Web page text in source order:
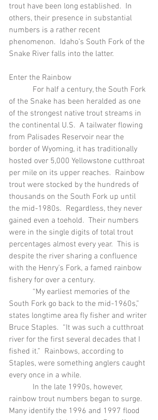
trout have been long established.  In
others, their presence in substantial
numbers is a rather recent
phenomenon.  Idaho’s South Fork of the
Snake River falls into the latter.
Enter the Rainbow
of the Snake has been heralded as one
of the strongest native trout streams in
the continental U.S.  A tailwater flowing
from Palisades Reservoir near the
border of Wyoming, it has traditionally
hosted over 5,000 Yellowstone cutthroat
per mile on its upper reaches.  Rainbow
trout were stocked by the hundreds of
thousands on the South Fork up until
the mid-1980s.  Regardless, they never
gained even a toehold.  Their numbers
were in the single digits of total trout
percentages almost every year.  This is
despite the river sharing a confluence
with the Henry’s Fork, a famed rainbow
fishery for over a century.
South Fork go back to the mid-1960s,”
states longtime area fly fisher and writer
Bruce Staples.  “It was such a cutthroat
river for the first several decades that I
fished it.”  Rainbows, according to
Staples, were something anglers caught
every once in a while.
rainbow trout numbers began to surge.
Many identify the 1996 and 1997 flood